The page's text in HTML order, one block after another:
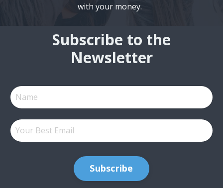
with your money.
Subscribe to the
Newsletter
Subscribe